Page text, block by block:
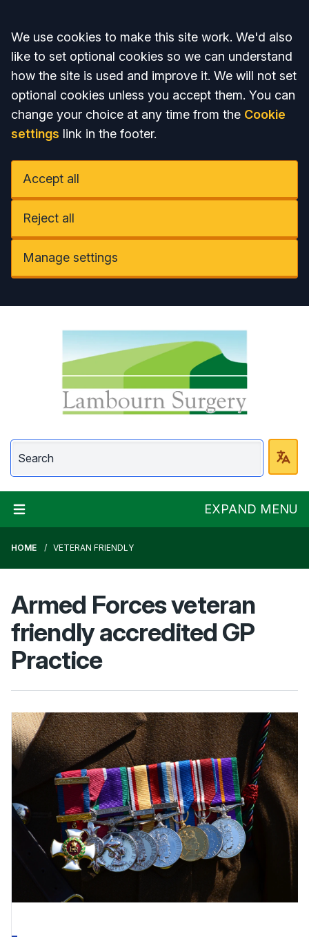
Accept all
We use cookies to make this site work. We'd also
like to set optional cookies so we can understand
how the site is used and improve it. We will not set
optional cookies unless you accept them. You can
change your choice at any time from the Cookie
settings link in the footer.
Accept all
Reject all
Manage settings
Lambourn Surgery
EXPAND MENU
HOME VETERAN FRIENDLY
Armed Forces veteran
friendly accredited GP
Practice